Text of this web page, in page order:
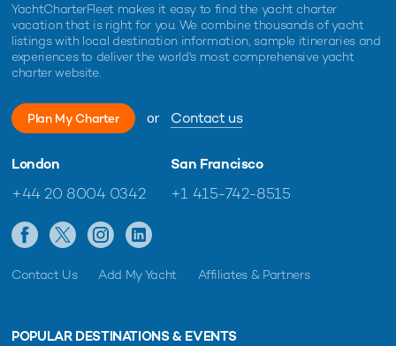
YachtCharterFleet makes it easy to find the yacht charter
vacation that is right for you. We combine thousands of yacht
listings with local destination information, sample itineraries and
experiences to deliver the world's most comprehensive yacht
charter website.
Plan My Charter or Contact us
London
+44 20 8004 0342
San Francisco
+1 415-742-8515
Contact Us Add My Yacht Affiliates & Partners
POPULAR DESTINATIONS & EVENTS